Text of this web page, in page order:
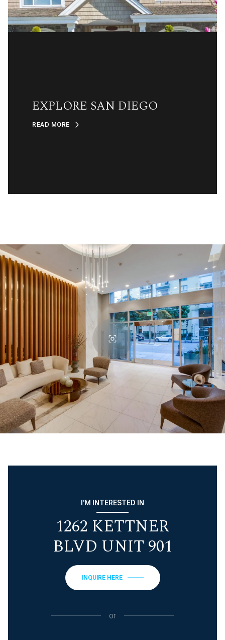
EXPLORE SAN DIEGO
READ MORE
I'M INTERESTED IN
1262 KETTNER
BLVD UNIT 901
INQUIRE HERE
or